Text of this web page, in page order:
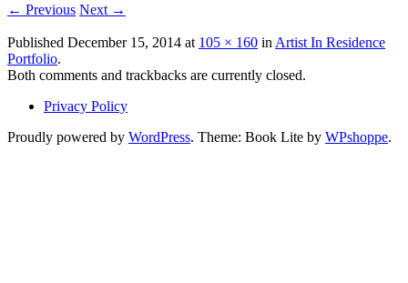
← Previous Next →
Published December 15, 2014 at 105 × 160 in Artist In Residence
Portfolio.
Both comments and trackbacks are currently closed.
Privacy Policy
Proudly powered by WordPress. Theme: Book Lite by WPshoppe.